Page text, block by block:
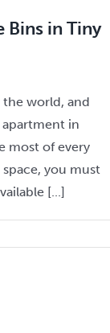
Bins in Tiny
the world, and
apartment in
most of every
you must
[...]